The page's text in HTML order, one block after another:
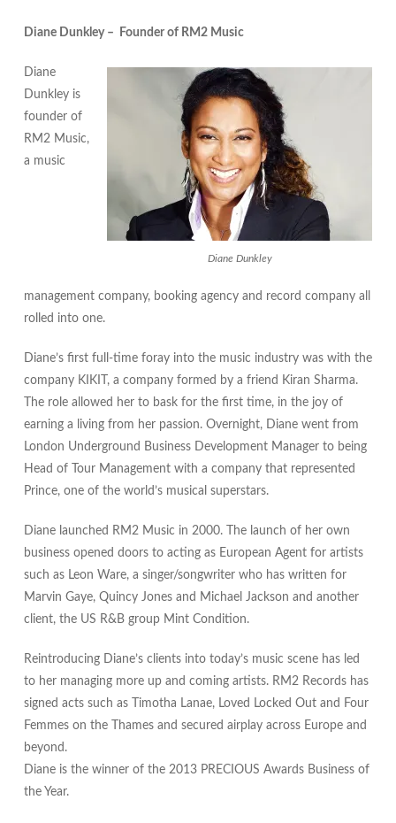
Diane Dunkley – Founder of RM2 Music
Diane Dunkley
Diane
Dunkley is
founder of
RM2 Music,
a music
management company, booking agency and record company all
rolled into one.
Diane’s first full-time foray into the music industry was with the
company KIKIT, a company formed by a friend Kiran Sharma.
The role allowed her to bask for the first time, in the joy of
earning a living from her passion. Overnight, Diane went from
London Underground Business Development Manager to being
Head of Tour Management with a company that represented
Prince, one of the world’s musical superstars.
Diane launched RM2 Music in 2000. The launch of her own
business opened doors to acting as European Agent for artists
such as Leon Ware, a singer/songwriter who has written for
Marvin Gaye, Quincy Jones and Michael Jackson and another
client, the US R&B group Mint Condition.
Reintroducing Diane’s clients into today’s music scene has led
to her managing more up and coming artists. RM2 Records has
signed acts such as Timotha Lanae, Loved Locked Out and Four
Femmes on the Thames and secured airplay across Europe and
beyond.
Diane is the winner of the 2013 PRECIOUS Awards Business of
the Year.